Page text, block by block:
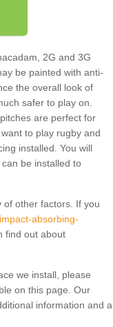
2G and 3G
be painted with anti-
the overall look of
safer to play on.
are perfect for
to play rugby and
installed. You will
be installed to
other factors. If you
absorbing-
find out about
we install, please
on this page. Our
information and a